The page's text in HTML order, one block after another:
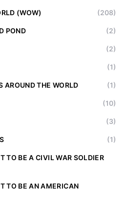
(WOW) (208)
POND (2)
(2)
(1)
AROUND THE WORLD (1)
(10)
(3)
(1)
TO BE A CIVIL WAR SOLDIER
TO BE AN AMERICAN